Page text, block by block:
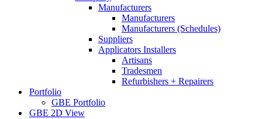
Manufacturers
Manufacturers
Manufacturers (Schedules)
Suppliers
Applicators Installers
Artisans
Tradesmen
Refurbishers + Repairers
Portfolio
GBE Portfolio
GBE 2D View